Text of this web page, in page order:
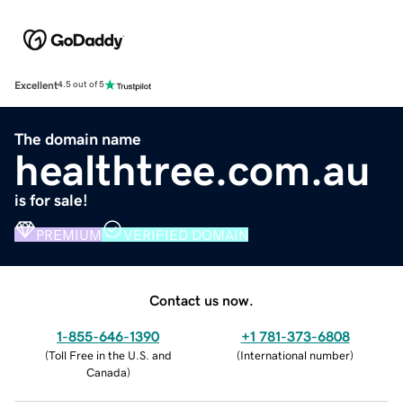
Excellent4.5 out of 5
The domain name
healthtree.com.au
is for sale!
PREMIUM VERIFIED DOMAIN
Contact us now.
1-855-646-1390
(Toll Free in the U.S. and
Canada)
+1 781-373-6808
(International number)